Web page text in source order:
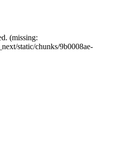
(missing:
static/chunks/9b0008ae-